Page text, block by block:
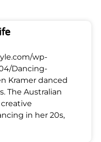
wp-
Dancing-
Kramer danced
The Australian
in her 20s,